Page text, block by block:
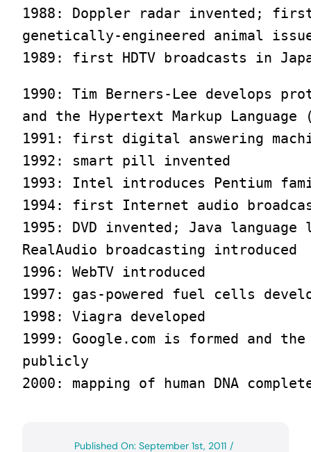
1988: Doppler radar invented;
genetically-engineered animal
1989: first HDTV broadcasts in
1990: Tim Berners-Lee develops
and the Hypertext Markup Language
1991: first digital answering
1992: smart pill invented
1993: Intel introduces Pentium
1994: first Internet audio
1995: DVD invented; Java language
RealAudio broadcasting introduced
1996: WebTV introduced
1997: gas-powered fuel cells
1998: Viagra developed
1999: Google.com is formed and
publicly
2000: mapping of human DNA
Published On: September 1st, 2011 /